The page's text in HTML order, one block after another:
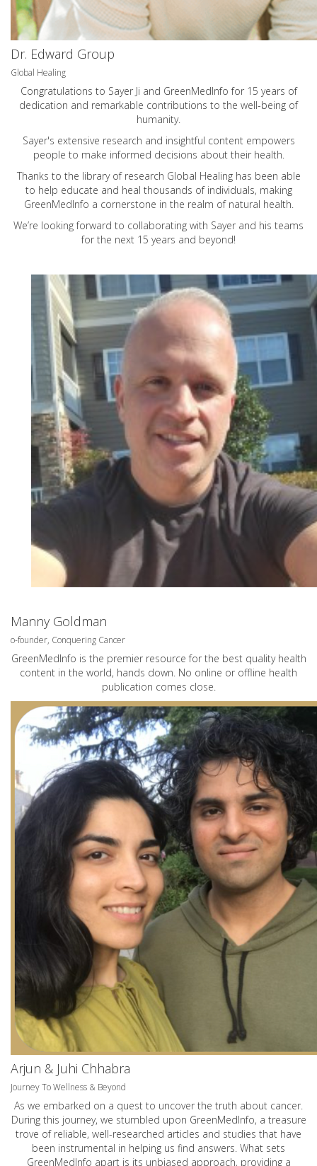
Dr. Edward Group
Global Healing
Congratulations to Sayer Ji and GreenMedInfo for 15 years of
dedication and remarkable contributions to the well-being of
humanity.
Sayer's extensive research and insightful content empowers
people to make informed decisions about their health.
Thanks to the library of research Global Healing has been able
to help educate and heal thousands of individuals, making
GreenMedInfo a cornerstone in the realm of natural health.
We’re looking forward to collaborating with Sayer and his teams
for the next 15 years and beyond!
Manny Goldman
o-founder, Conquering Cancer
GreenMedInfo is the premier resource for the best quality health
content in the world, hands down. No online or offline health
publication comes close.
Arjun & Juhi Chhabra
Journey To Wellness & Beyond
As we embarked on a quest to uncover the truth about cancer.
During this journey, we stumbled upon GreenMedInfo, a treasure
trove of reliable, well-researched articles and studies that have
been instrumental in helping us find answers. What sets
GreenMedInfo apart is its unbiased approach, providing a